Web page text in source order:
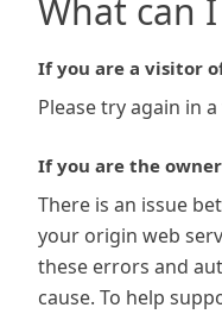
What can
If you are a visitor
Please try again in
If you are the
There is an issue
your origin web
these errors and
cause. To help